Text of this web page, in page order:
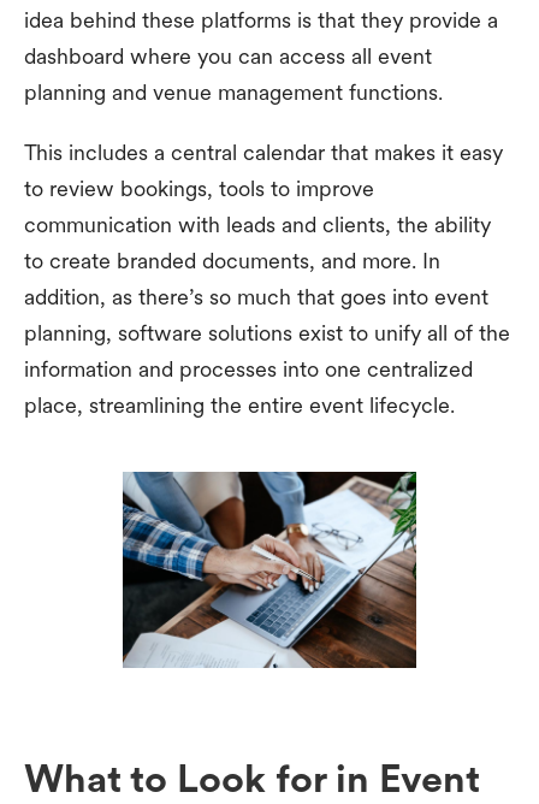
idea behind these platforms is that they provide a
dashboard where you can access all event
planning and venue management functions.
This includes a central calendar that makes it easy
to review bookings, tools to improve
communication with leads and clients, the ability
to create branded documents, and more. In
addition, as there’s so much that goes into event
planning, software solutions exist to unify all of the
information and processes into one centralized
place, streamlining the entire event lifecycle.
What to Look for in Event